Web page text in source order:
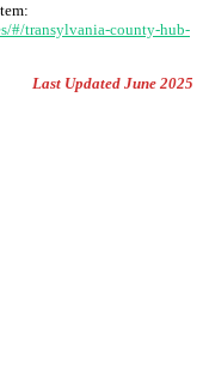
#/transylvania-county-hub-
Last Updated June 2025